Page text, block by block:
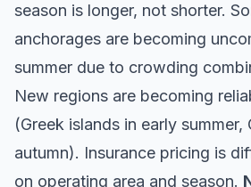
season is longer, not shorter.
anchorages are becoming
summer due to crowding
New regions are becoming
(Greek islands in early summer,
autumn). Insurance pricing is
on operating area and season.